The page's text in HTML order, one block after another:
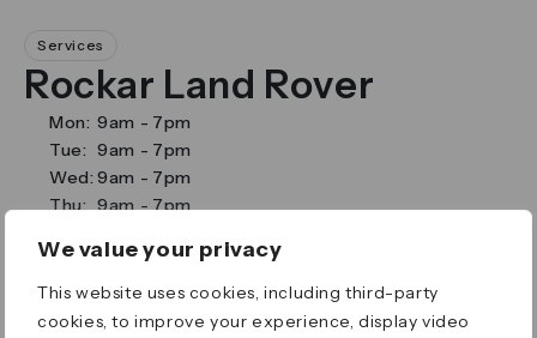
We value your privacy
This website uses cookies, including third-party
cookies, to improve your experience, display video
Services
Rockar Land Rover
Mon: 9am - 7pm
Tue: 9am - 7pm
Wed: 9am - 7pm
Thu: 9am - 7pm
Sat:
9am - 6pm
Sun: 11am-5pm
Street Level 0